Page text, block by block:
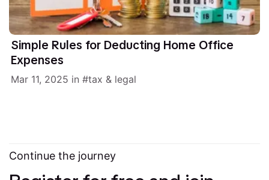
Simple Rules for Deducting Home Office
Expenses
Mar 11, 2025 in tax & legal
Continue the journey